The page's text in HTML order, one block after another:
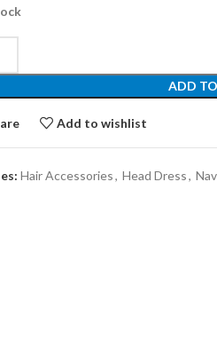
ADD
Add to wishlist
Hair Accessories, Head Dress,